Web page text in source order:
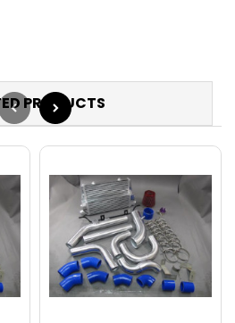
PRODUCTS